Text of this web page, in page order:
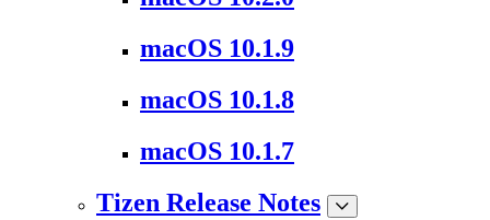
macOS 10.1.9
macOS 10.1.8
macOS 10.1.7
Tizen Release Notes